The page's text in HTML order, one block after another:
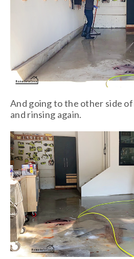
And going to the other side
and rinsing again.